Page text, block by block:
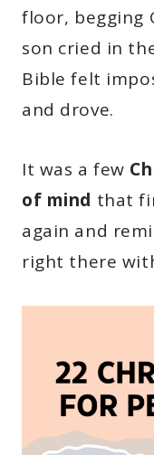
floor, begging
son cried in
Bible felt
and drove.
It was a few
of mind that
again and
right there